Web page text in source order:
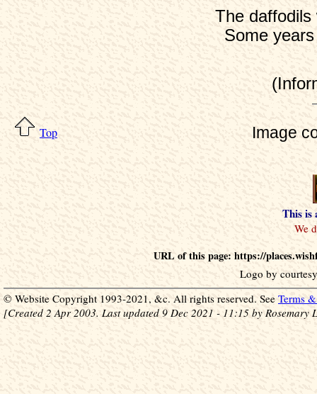
The daffodils
Some
Image
Top
This is
URL of this page: https://
Logo by
© Website Copyright 1993-2021, &c. All rights reserved. See Terms
[Created 2 Apr 2003. Last updated 9 Dec 2021 - 11:15 by Rosemary